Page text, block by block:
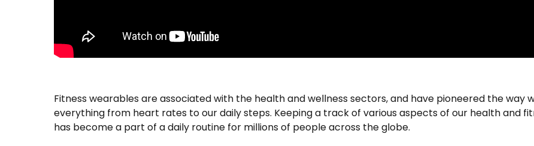
Fitness wearables are associated with the health and wellness sectors, and have pioneered the way
everything from heart rates to our daily steps. Keeping a track of various aspects of our health and
has become a part of a daily routine for millions of people across the globe.